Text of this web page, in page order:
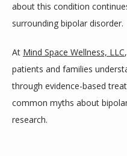
ABOUT
PROVIDERS
SERVICES
about this condition
surrounding bipolar disorder.
At Mind Space Wellness, LLC,
patients and families
through evidence-based
common myths about
research.